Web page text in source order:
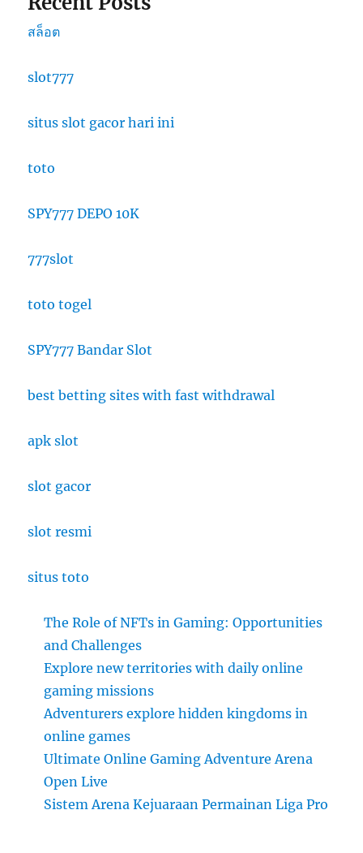
สล็อต
slot777
situs slot gacor hari ini
toto
SPY777 DEPO 10K
777slot
toto togel
SPY777 Bandar Slot
best betting sites with fast withdrawal
apk slot
slot gacor
slot resmi
situs toto
The Role of NFTs in Gaming: Opportunities
and Challenges
Explore new territories with daily online
gaming missions
Adventurers explore hidden kingdoms in
online games
Ultimate Online Gaming Adventure Arena
Open Live
Sistem Arena Kejuaraan Permainan Liga Pro